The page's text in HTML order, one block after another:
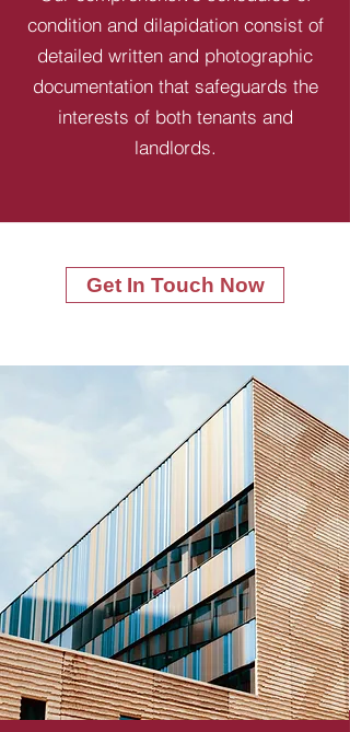
condition and dilapidation consist of
detailed written and photographic
documentation that safeguards the
interests of both tenants and
landlords.
Get In Touch Now